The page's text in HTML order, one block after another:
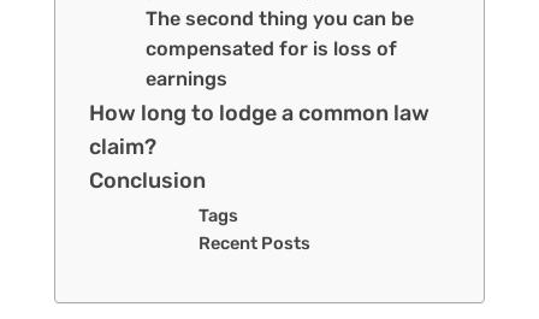
The second thing you can be
compensated for is loss of
earnings
How long to lodge a common law
claim?
Conclusion
Tags
Recent Posts